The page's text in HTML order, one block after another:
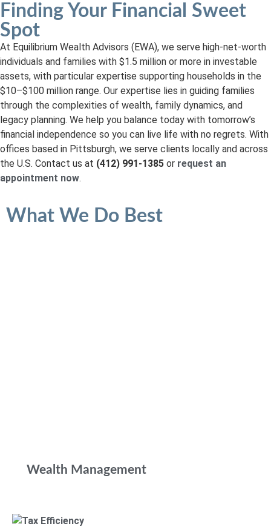
Finding Your Financial Sweet
Spot
At Equilibrium Wealth Advisors (EWA), we serve high-net-worth
individuals and families with $1.5 million or more in investable
assets, with particular expertise supporting households in the
$10–$100 million range. Our expertise lies in guiding families
through the complexities of wealth, family dynamics, and
legacy planning. We help you balance today with tomorrow’s
financial independence so you can live life with no regrets. With
offices based in Pittsburgh, we serve clients locally and across
the U.S. Contact us at (412) 991-1385 or request an
appointment now.
What We Do Best
Wealth Management